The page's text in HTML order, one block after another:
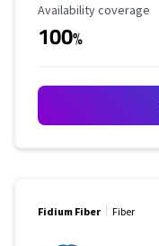
Availability Coverage
Availability coverage
100%
Fidium Fiber Fiber